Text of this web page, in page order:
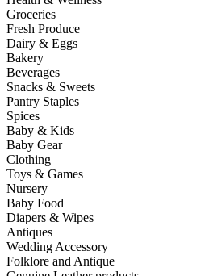
Groceries
Fresh Produce
Dairy & Eggs
Bakery
Beverages
Snacks & Sweets
Pantry Staples
Spices
Baby & Kids
Baby Gear
Clothing
Toys & Games
Nursery
Baby Food
Diapers & Wipes
Antiques
Wedding Accessory
Folklore and Antique